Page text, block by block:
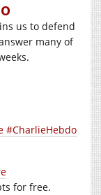
us to defend
many of
#CharlieHebdo
for free.